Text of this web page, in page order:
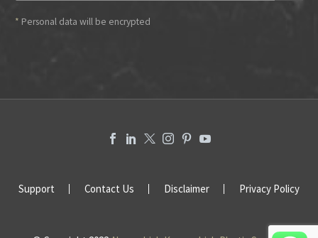
* Personal data will be encrypted
Support Contact Us Disclaimer Privacy Policy